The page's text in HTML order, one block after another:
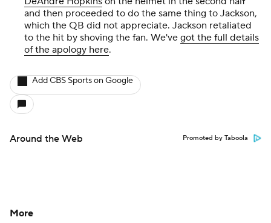
and then proceeded to do the same thing to Jackson,
which the QB did not appreciate. Jackson retaliated
to the hit by shoving the fan. We've got the full details
of the apology here.
Add CBS Sports on Google
Around the Web Promoted by Taboola
More